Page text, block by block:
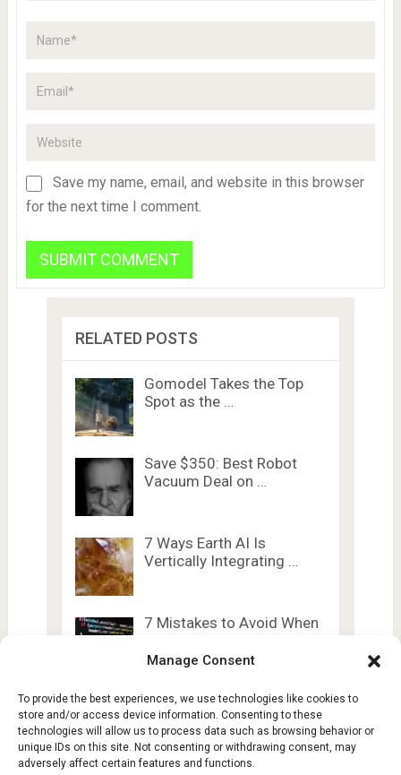
Manage Consent
To provide the best experiences, we use technologies like cookies to
store and/or access device information. Consenting to these
technologies will allow us to process data such as browsing behavior or
unique IDs on this site. Not consenting or withdrawing consent, may
adversely affect certain features and functions.
Save my name, email, and website in this browser
for the next time I comment.
RELATED POSTS
Gomodel Takes the Top
Spot as the …
Save $350: Best Robot
Vacuum Deal on …
7 Ways Earth AI Is
Vertically Integrating …
7 Mistakes to Avoid When